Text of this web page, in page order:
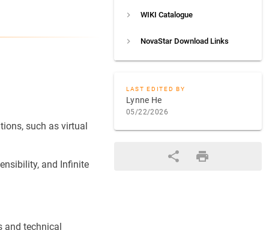
WIKI Catalogue
NovaStar Download Links
LAST EDITED BY
Lynne He
05/22/2026
such as virtual
and Infinite
and technical